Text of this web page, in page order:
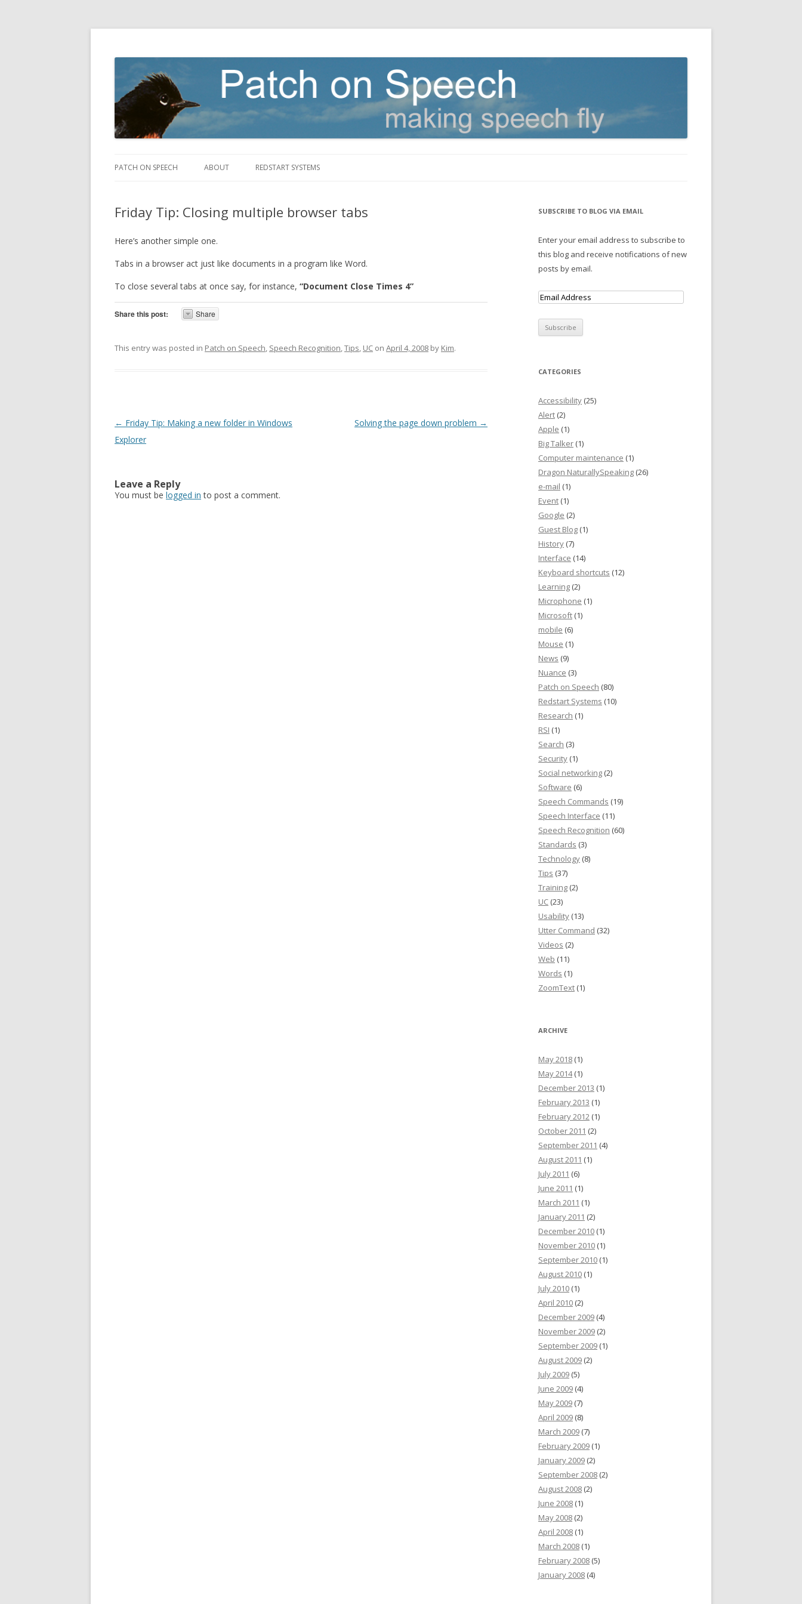
Patch on Speech
PATCH ON SPEECH ABOUT REDSTART SYSTEMS
Friday Tip: Closing multiple browser tabs
Here’s another simple one.
Tabs in a browser act just like documents in a program like Word.
To close several tabs at once say, for instance, “Document Close Times 4”
Share this post: Share
This entry was posted in Patch on Speech, Speech Recognition,Tips, UC on April 4, 2008 by Kim.
Post navigation
← Friday Tip: Making a new folder in Windows
Explorer
Solving the page down problem →
Leave a Reply
You must be logged in to post a comment.
SUBSCRIBE TO BLOG VIA EMAIL
Enter your email address to subscribe to
this blog and receive notifications of new
posts by email.
CATEGORIES
Accessibility (25)
Alert (2)
Apple (1)
Big Talker (1)
Computer maintenance (1)
Dragon NaturallySpeaking (26)
e-mail (1)
Event (1)
Google (2)
Guest Blog (1)
History (7)
Interface (14)
Keyboard shortcuts (12)
Learning (2)
Microphone (1)
Microsoft (1)
mobile (6)
Mouse (1)
News (9)
Nuance (3)
Patch on Speech (80)
Redstart Systems (10)
Research (1)
RSI (1)
Search (3)
Security (1)
Social networking (2)
Software (6)
Speech Commands (19)
Speech Interface (11)
Speech Recognition (60)
Standards (3)
Technology (8)
Tips (37)
Training (2)
UC (23)
Usability (13)
Utter Command (32)
Videos (2)
Web (11)
Words (1)
ZoomText (1)
ARCHIVE
May 2018 (1)
May 2014(1)
December 2013 (1)
February 2013 (1)
February 2012 (1)
October 2011 (2)
September 2011 (4)
August 2011 (1)
July 2011 (6)
June 2011 (1)
March 2011 (1)
January 2011 (2)
December 2010 (1)
November 2010 (1)
September 2010 (1)
August 2010 (1)
July 2010 (1)
April 2010 (2)
December 2009 (4)
November 2009 (2)
September 2009 (1)
August 2009 (2)
July 2009 (5)
June 2009 (4)
May 2009 (7)
April 2009 (8)
March 2009 (7)
February 2009 (1)
January 2009 (2)
September 2008 (2)
August 2008 (2)
June 2008 (1)
May 2008 (2)
April 2008 (1)
March 2008 (1)
February 2008 (5)
January 2008 (4)